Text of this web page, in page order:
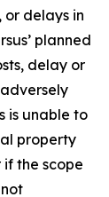
or delays in
planned
delay or
is unable to
property
the scope